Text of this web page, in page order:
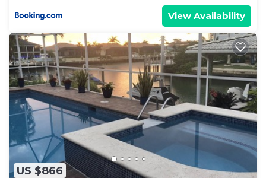
View Availability
US $866